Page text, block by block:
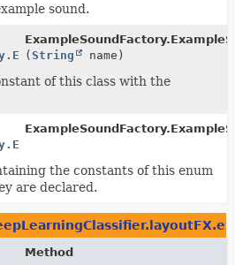
sound.
(String name)
of this class with the
the constants of this enum
are declared.
Method